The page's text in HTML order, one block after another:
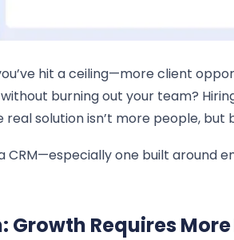
hit a ceiling—more client
burning out your team?
real solution isn’t more people, but
CRM—especially one built around
Growth Requires